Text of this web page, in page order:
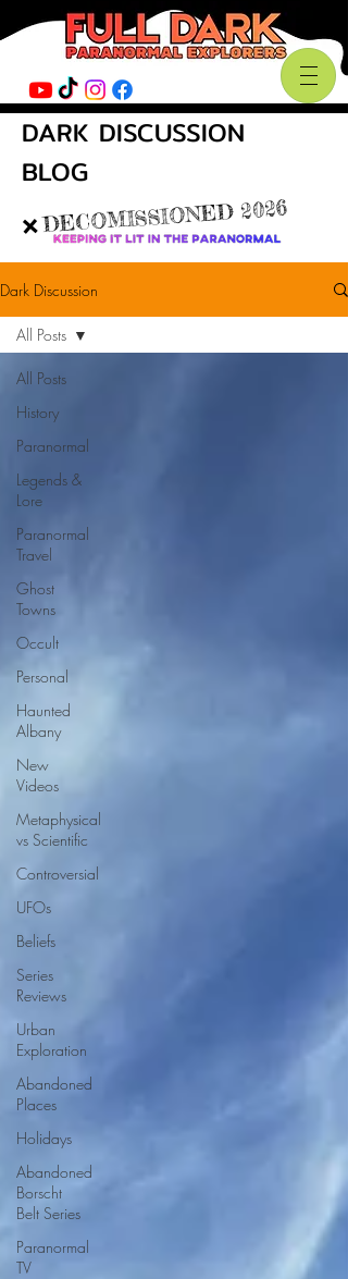
DARK DISCUSSION
BLOG
❌DECOMISSIONED 2026
Dark Discussion
All Posts
History
Paranormal
Legends &
Lore
Paranormal
Travel
Ghost
Towns
Occult
Personal
Haunted
Albany
New
Videos
Metaphysical
vs Scientific
Controversial
UFOs
Beliefs
Series
Reviews
Urban
Exploration
Abandoned
Places
Holidays
Abandoned
Borscht
Belt Series
Paranormal
TV
All Posts